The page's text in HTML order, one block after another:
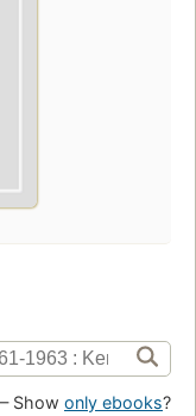
Show only ebooks?